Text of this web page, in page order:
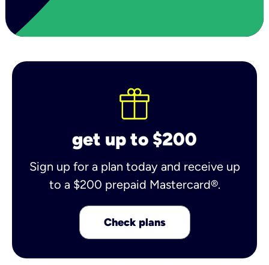
get up to $200
Sign up for a plan today and receive up
to a $200 prepaid Mastercard®.
Check plans